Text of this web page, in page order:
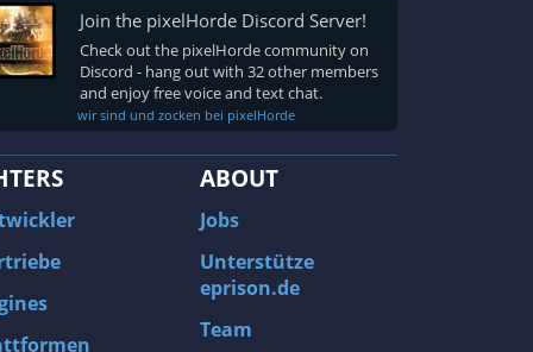
Join the pixelHorde Discord Server!
Check out the pixelHorde community on
Discord - hang out with 32 other members
and enjoy free voice and text chat.
wir sind und zocken bei pixelHorde
ABOUT
Jobs
Unterstütze
eprison.de
Team